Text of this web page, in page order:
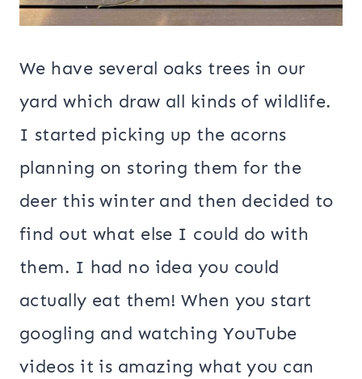
We have several oaks trees in our
yard which draw all kinds of wildlife.
I started picking up the acorns
planning on storing them for the
deer this winter and then decided to
find out what else I could do with
them. I had no idea you could
actually eat them! When you start
googling and watching YouTube
videos it is amazing what you can